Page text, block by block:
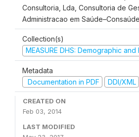
Consultoria, Lda, Consultoria de
Administracao em
Collection(s)
MEASURE DHS: Demographic
Metadata
Documentation in PDF
DDI/XML
CREATED ON
Feb 03, 2014
LAST MODIFIED